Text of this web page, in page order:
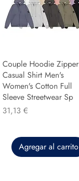
Couple Hoodie Zipper
Casual Shirt Men's
Women's Cotton Full
Sleeve Streetwear Sp
Precio
31,13 €
Agregar al carrito